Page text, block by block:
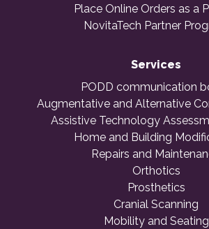
Place Online Orders as a
NovitaTech Partner
Services
PODD communication
Augmentative and Alternative
Assistive Technology
Home and Building
Repairs and
Orthotics
Prosthetics
Cranial Scanning
Mobility and Seating